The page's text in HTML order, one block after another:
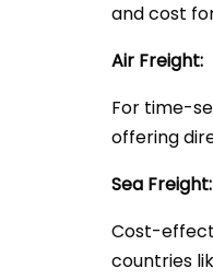
and cost
Air Freight:
For time-
offering
Sea Freight:
Cost-
countries